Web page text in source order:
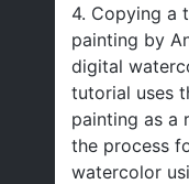
4. Copying a
painting by
digital
tutorial uses
painting as a
the process
watercolor